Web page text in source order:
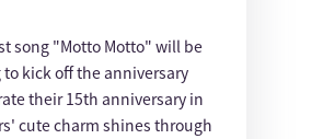
song "Motto Motto" will be
kick off the anniversary
their 15th anniversary in
cute charm shines through